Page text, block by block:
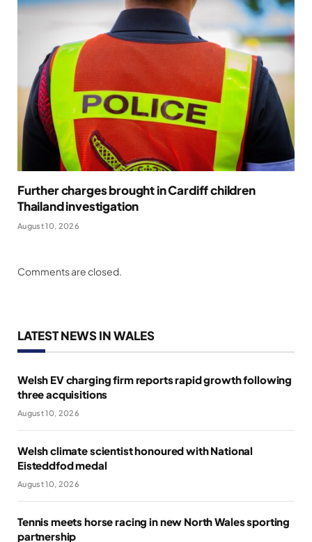
Further charges brought in Cardiff children
Thailand investigation
August 10, 2026
Comments are closed.
LATEST NEWS IN WALES
Welsh EV charging firm reports rapid growth following
three acquisitions
August 10, 2026
Welsh climate scientist honoured with National
Eisteddfod medal
August 10, 2026
Tennis meets horse racing in new North Wales sporting
partnership